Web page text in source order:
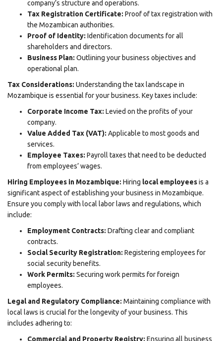
company’s structure and operations.
Tax Registration Certificate: Proof of tax registration with
the Mozambican authorities.
Proof of Identity: Identification documents for all
shareholders and directors.
Business Plan: Outlining your business objectives and
operational plan.
Tax Considerations: Understanding the tax landscape in
Mozambique is essential for your business. Key taxes include:
Corporate Income Tax: Levied on the profits of your
company.
Value Added Tax (VAT): Applicable to most goods and
services.
Employee Taxes: Payroll taxes that need to be deducted
from employees’ wages.
Hiring Employees in Mozambique: Hiring local employeesis a
significant aspect of establishing your business in Mozambique.
Ensure you comply with local labor laws and regulations, which
include:
Employment Contracts: Drafting clear and compliant
contracts.
Social Security Registration: Registering employees for
social security benefits.
Work Permits: Securing work permits for foreign
employees.
Legal and Regulatory Compliance: Maintaining compliance with
local laws is crucial for the longevity of your business. This
includes adhering to:
Commercial and Property Registry: Ensuring all business